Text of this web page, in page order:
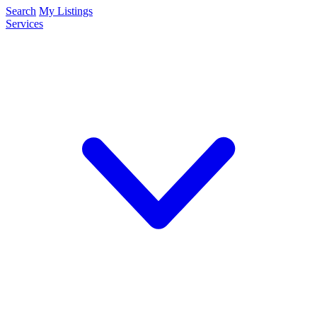
Search My Listings
Services